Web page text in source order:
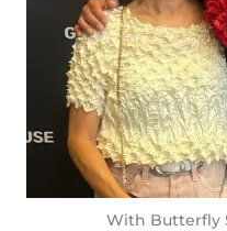
With Butterfly